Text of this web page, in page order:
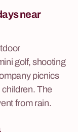
near
golf, shooting
picnics
The
from rain.